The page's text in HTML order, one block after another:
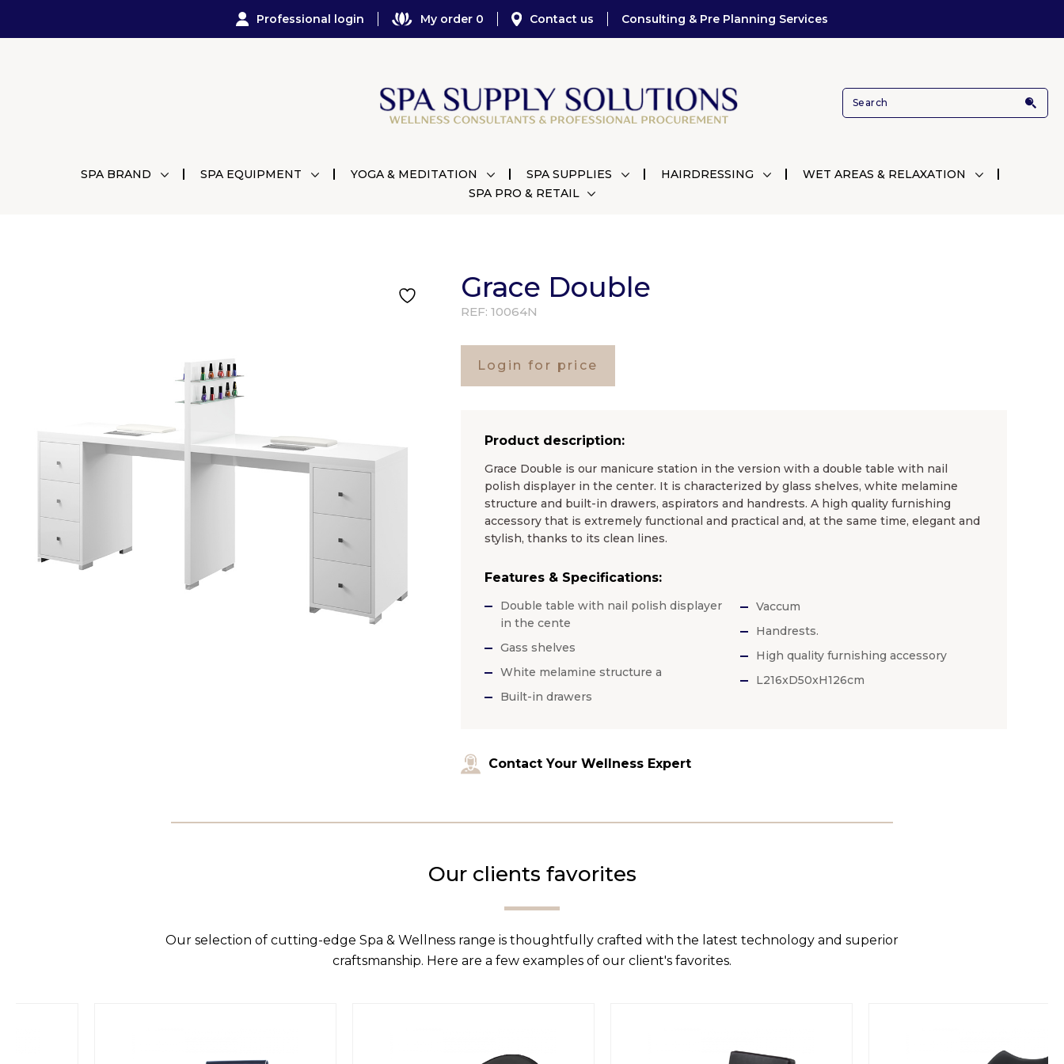
Professional login My order 0 Contact us Consulting & Pre Planning Services
SPA BRAND SPA EQUIPMENT YOGA & MEDITATION SPA SUPPLIES HAIRDRESSING
WET AREAS & RELAXATION
SPA PRO & RETAIL
Grace Double
REF: 10064N
Login for price
Product description:
Grace Double is our manicure station in the version with a double table with nail
polish displayer in the center. It is characterized by glass shelves, white melamine
structure and built-in drawers, aspirators and handrests. A high quality furnishing
accessory that is extremely functional and practical and, at the same time, elegant and
stylish, thanks to its clean lines.
Features & Specifications:
Double table with nail polish displayer
in the cente
Gass shelves
White melamine structure a
Built-in drawers
Vaccum
Handrests.
High quality furnishing accessory
L216xD50xH126cm
Contact Your Wellness Expert
Our clients favorites
Our selection of cutting-edge Spa & Wellness range is thoughtfully crafted with the latest technology and superior
craftsmanship. Here are a few examples of our client's favorites.